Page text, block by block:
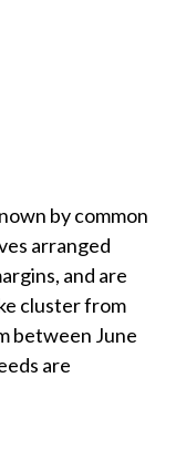
by common
arranged
and are
cluster from
between June
are